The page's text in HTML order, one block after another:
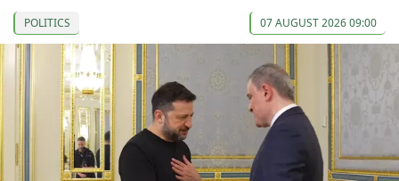
POLITICS 07 AUGUST 2026 09:00